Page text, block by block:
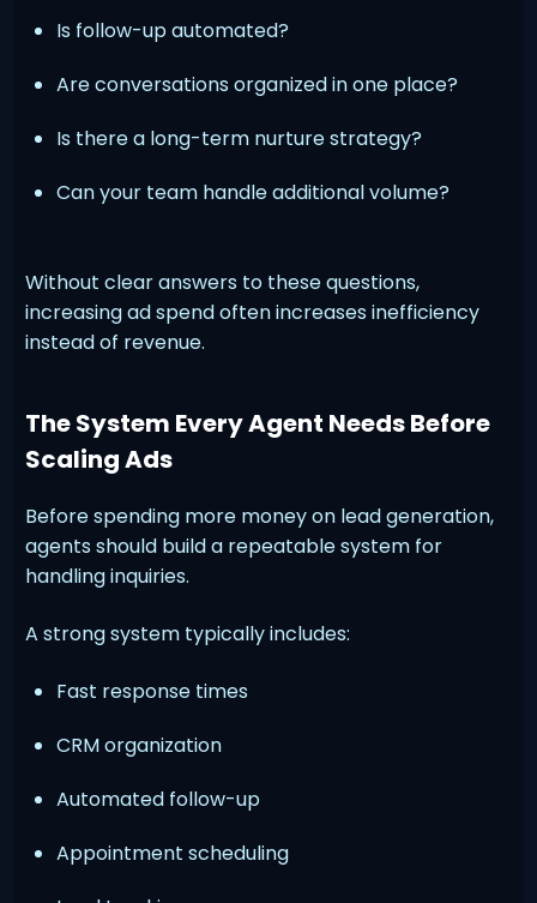
Is follow-up automated?
Are conversations organized in one place?
Is there a long-term nurture strategy?
Can your team handle additional volume?
Without clear answers to these questions,
increasing ad spend often increases inefficiency
instead of revenue.
The System Every Agent Needs Before
Scaling Ads
Before spending more money on lead generation,
agents should build a repeatable system for
handling inquiries.
A strong system typically includes:
Fast response times
CRM organization
Automated follow-up
Appointment scheduling